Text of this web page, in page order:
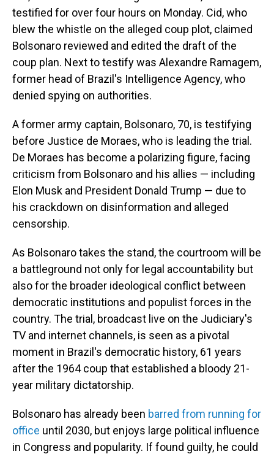
testified for over four hours on Monday. Cid, who
blew the whistle on the alleged coup plot, claimed
Bolsonaro reviewed and edited the draft of the
coup plan. Next to testify was Alexandre Ramagem,
former head of Brazil's Intelligence Agency, who
denied spying on authorities.
A former army captain, Bolsonaro, 70, is testifying
before Justice de Moraes, who is leading the trial.
De Moraes has become a polarizing figure, facing
criticism from Bolsonaro and his allies — including
Elon Musk and President Donald Trump — due to
his crackdown on disinformation and alleged
censorship.
As Bolsonaro takes the stand, the courtroom will be
a battleground not only for legal accountability but
also for the broader ideological conflict between
democratic institutions and populist forces in the
country. The trial, broadcast live on the Judiciary's
TV and internet channels, is seen as a pivotal
moment in Brazil's democratic history, 61 years
after the 1964 coup that established a bloody 21-
year military dictatorship.
Bolsonaro has already been barred from running for
office until 2030, but enjoys large political influence
in Congress and popularity. If found guilty, he could